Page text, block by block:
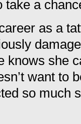
take a
as a
knows she
want to
so much